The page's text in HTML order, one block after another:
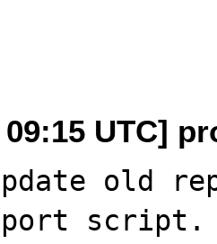
09:15 UTC]
old